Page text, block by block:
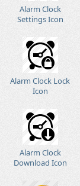
Alarm Clock
Settings Icon
Alarm Clock Lock
Icon
Alarm Clock
Download Icon